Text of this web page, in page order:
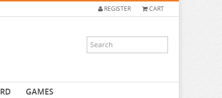
REGISTER CART
GAMES